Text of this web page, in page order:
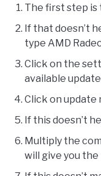
The first step
If that doesn’t
type AMD
Click on the
available
Click on update
If this doesn’t
Multiply the
will give you